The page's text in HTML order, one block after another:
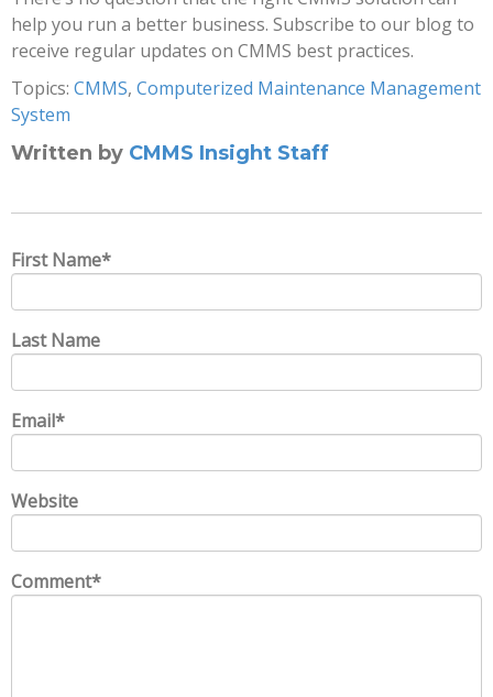
help you run a better business. Subscribe to our blog to
receive regular updates on CMMS best practices.
Topics: CMMS, Computerized Maintenance Management
System
Written by CMMS Insight Staff
First Name*
Last Name
Email*
Website
Comment*